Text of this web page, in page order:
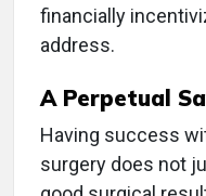
financially
address.
A Perpetual
Having success
surgery does not